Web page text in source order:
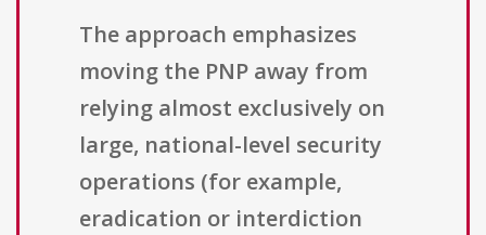
The approach emphasizes
moving the PNP away from
relying almost exclusively on
large, national-level security
operations (for example,
eradication or interdiction